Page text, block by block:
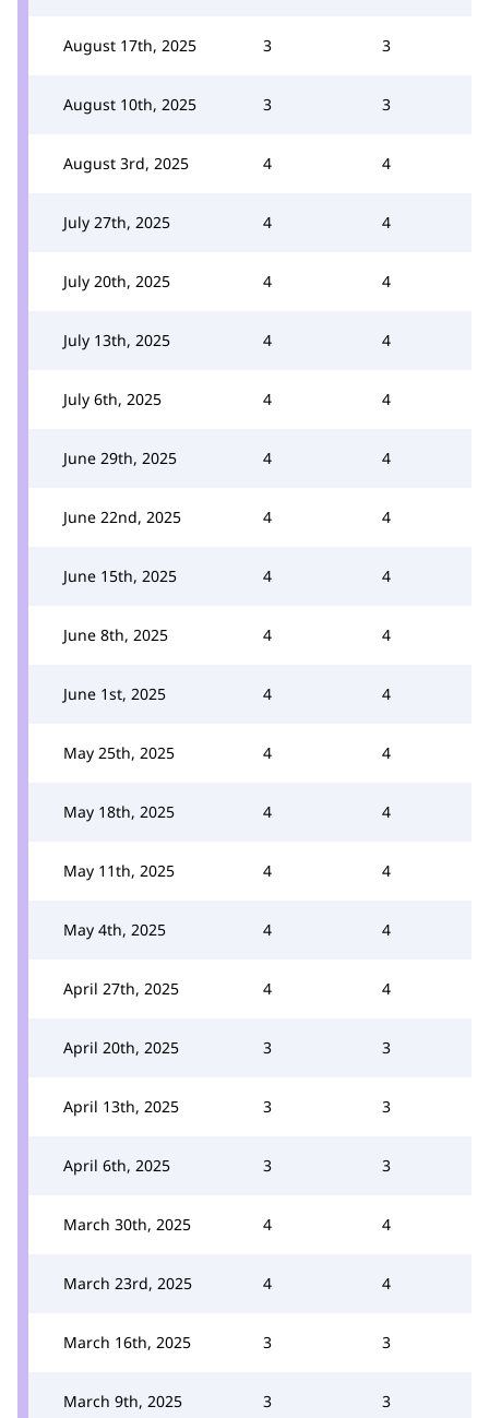
August 17th, 2025 3 3
August 10th, 2025 3 3
August 3rd, 2025 4 4
July 27th, 2025 4 4
July 20th, 2025 4 4
July 13th, 2025 4 4
July 6th, 2025 4 4
June 29th, 2025 4 4
June 22nd, 2025 4 4
June 15th, 2025 4 4
June 8th, 2025 4 4
June 1st, 2025 4 4
May 25th, 2025 4 4
May 18th, 2025 4 4
May 11th, 2025 4 4
May 4th, 2025 4 4
April 27th, 2025 4 4
April 20th, 2025 3 3
April 13th, 2025 3 3
April 6th, 2025 3 3
March 30th, 2025 4 4
March 23rd, 2025 4 4
March 16th, 2025 3 3
March 9th, 2025 3 3